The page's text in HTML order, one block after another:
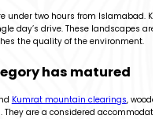
under two hours from Islamabad.
day’s drive. These landscapes
the quality of the environment.
has matured
Kumrat mountain clearings,
are a considered